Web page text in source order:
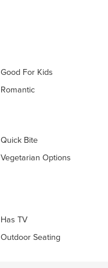
Good For Kids
Romantic
Quick Bite
Vegetarian Options
Has TV
Outdoor Seating